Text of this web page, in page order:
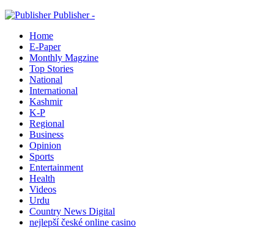
Publisher -
Home
E-Paper
Monthly Magzine
Top Stories
National
International
Kashmir
K-P
Regional
Business
Opinion
Sports
Entertainment
Health
Videos
Urdu
Country News Digital
nejlepší české online casino